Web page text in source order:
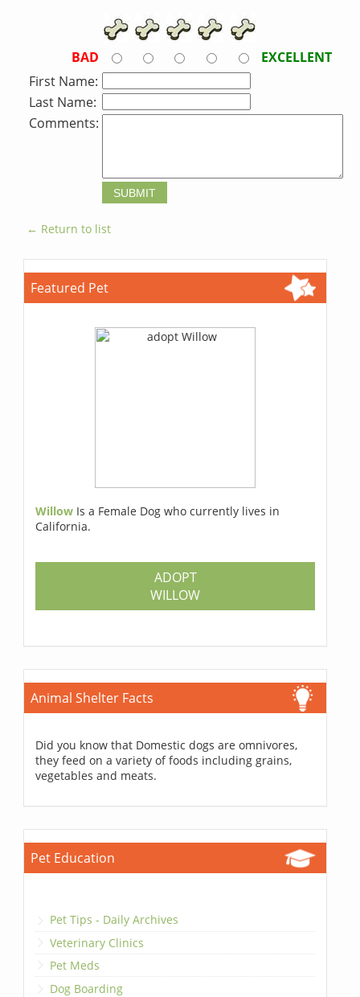
BAD
EXCELLENT
First Name:
Last Name:
Comments:
← Return to list
Featured Pet
Willow Is a Female Dog who currently lives in
California.
ADOPT
WILLOW
Animal Shelter Facts
Did you know that Domestic dogs are omnivores,
they feed on a variety of foods including grains,
vegetables and meats.
Pet Education
Pet Tips - Daily Archives
Veterinary Clinics
Pet Meds
Dog Boarding